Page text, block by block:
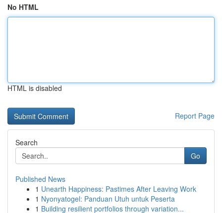
No HTML
HTML is disabled
Report Page
Search
Go
Published News
1 Unearth Happiness: Pastimes After Leaving Work
1 Nyonyatogel: Panduan Utuh untuk Peserta
1 Building resilient portfolios through variation...